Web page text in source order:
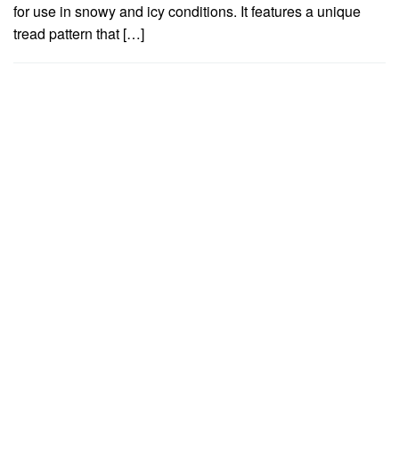
for use in snowy and icy conditions. It features a unique
tread pattern that […]